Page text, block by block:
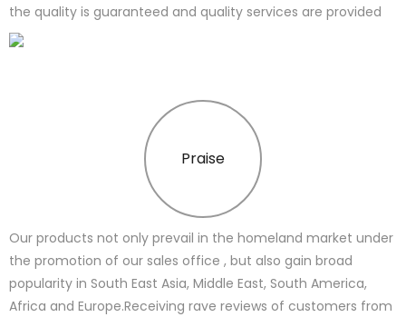
the quality is guaranteed and quality services are provided
Praise
Our products not only prevail in the homeland market under
the promotion of our sales office , but also gain broad
popularity in South East Asia, Middle East, South America,
Africa and Europe.Receiving rave reviews of customers from